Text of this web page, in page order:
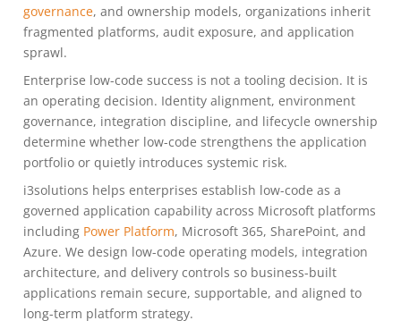
governance, and ownership models, organizations inherit
fragmented platforms, audit exposure, and application
sprawl.
Enterprise low-code success is not a tooling decision. It is
an operating decision. Identity alignment, environment
governance, integration discipline, and lifecycle ownership
determine whether low-code strengthens the application
portfolio or quietly introduces systemic risk.
i3solutions helps enterprises establish low-code as a
governed application capability across Microsoft platforms
including Power Platform, Microsoft 365, SharePoint, and
Azure. We design low-code operating models, integration
architecture, and delivery controls so business-built
applications remain secure, supportable, and aligned to
long-term platform strategy.